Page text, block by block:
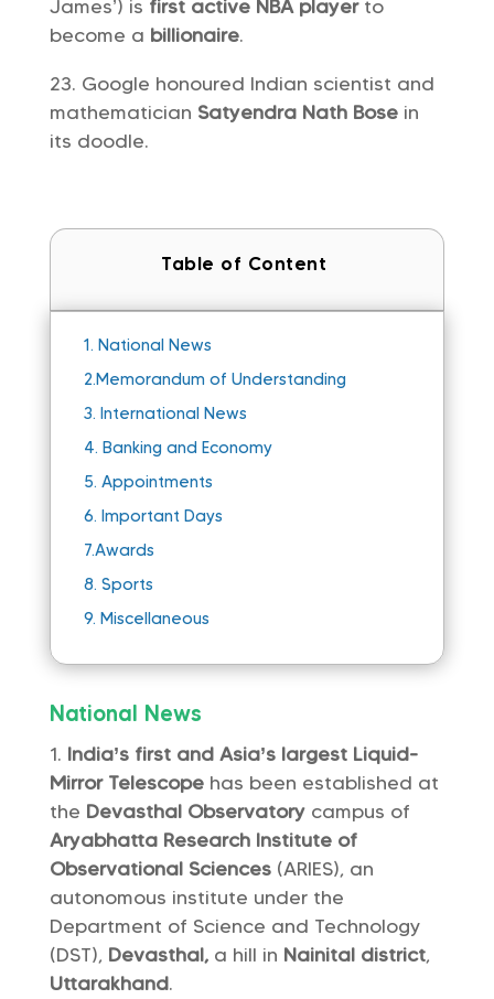
James’) is first active NBA playerto
become a billionaire.
Google honoured Indian scientist and
mathematician Satyendra Nath Bosein
its doodle.
Table of Content
1. National News
2.Memorandum of Understanding
3. International News
4. Banking and Economy
5. Appointments
6. Important Days
7.Awards
8. Sports
9. Miscellaneous
National News
India’s first and Asia’s largest Liquid-
Mirror Telescope has been established at
the Devasthal Observatory campus of
Aryabhatta Research Institute of
Observational Sciences (ARIES), an
autonomous institute under the
Department of Science and Technology
(DST), Devasthal, a hill in Nainital district,
Uttarakhand.